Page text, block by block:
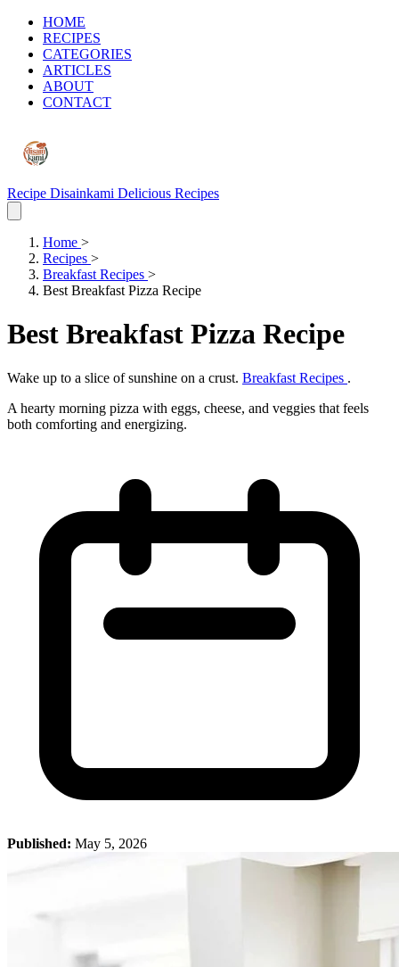
HOME
RECIPES
CATEGORIES
ARTICLES
ABOUT
CONTACT
Recipe Disainkami Delicious Recipes
Home >
Recipes >
Breakfast Recipes >
Best Breakfast Pizza Recipe
Best Breakfast Pizza Recipe
Wake up to a slice of sunshine on a crust. Breakfast Recipes .
A hearty morning pizza with eggs, cheese, and veggies that feels
both comforting and energizing.
Published: May 5, 2026